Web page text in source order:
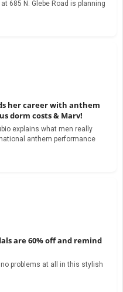
685 N. Glebe Road is planning
her career with anthem
dorm costs & Marv!
explains what men really
anthem performance
are 60% off and remind
problems at all in this stylish